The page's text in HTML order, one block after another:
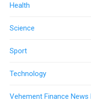
Health
Science
Sport
Technology
Vehement Finance News